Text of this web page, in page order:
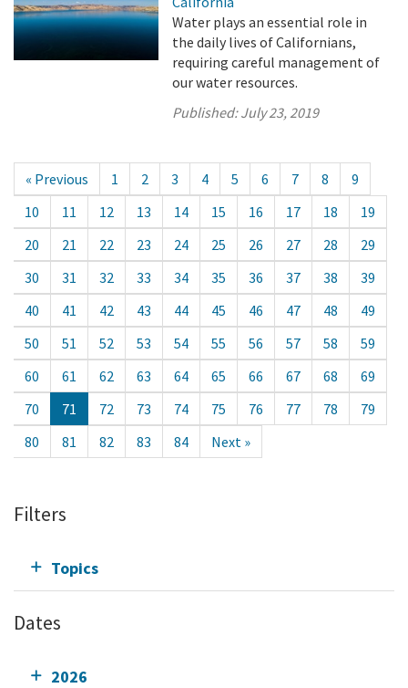
Water plays an essential role in
the daily lives of Californians,
requiring careful management of
our water resources.
Published:July 23, 2019
« Previous 1 2 3 4 5 6 7 8
9
10
11 12 13 14 15 16 17 18
19
20
21 22 23 24 25 26 27 28
29
30
31 32 33 34 35 36 37 38
39
40
41 42 43 44 45 46 47 48
49
50
51 52 53 54 55 56 57 58
59
60
61 62 63 64 65 66 67 68
69
70
71 72 73 74 75 76 77 78
79
80
81 82 83 84 Next »
Filters
Topics
Dates
2026